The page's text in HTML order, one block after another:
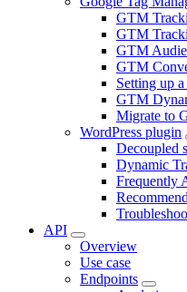
GTM
GTM
GTM
GTM
Setting up
GTM
Migrate to
WordPress plugin
Decoupled
Dynamic
Frequently
API
Overview
Use case
Endpoints